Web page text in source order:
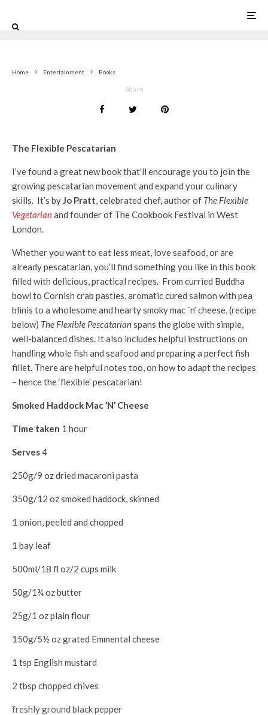
Home Entertainment Books
Share
The Flexible Pescatarian
I’ve found a great new book that’ll encourage you to join the
growing pescatarian movement and expand your culinary
skills. It’s byJo Pratt, celebrated chef, author of The Flexible
Vegetarianand founder of The Cookbook Festival in West
London.
Whether you want to eat less meat, love seafood, or are
already pescatarian, you’ll find something you like in this book
filled with delicious, practical recipes. From curried Buddha
bowl to Cornish crab pasties, aromatic cured salmon with pea
blinis to a wholesome and hearty smoky mac ´n’ cheese, (recipe
below) The Flexible Pescatarianspans the globe with simple,
well-balanced dishes. It also includes helpful instructions on
handling whole fish and seafood and preparing a perfect fish
fillet. There are helpful notes too, on how to adapt the recipes
– hence the ‘flexible’ pescatarian!
Smoked Haddock Mac ’N’ Cheese
Time taken 1 hour
Serves4
250g/9 oz dried macaroni pasta
350g/12 oz smoked haddock, skinned
1 onion, peeled and chopped
1 bay leaf
500ml/18 fl oz/2 cups milk
50g/1¾ oz butter
25g/1 oz plain flour
150g/5½ oz grated Emmental cheese
1 tsp English mustard
2 tbsp chopped chives
freshly ground black pepper